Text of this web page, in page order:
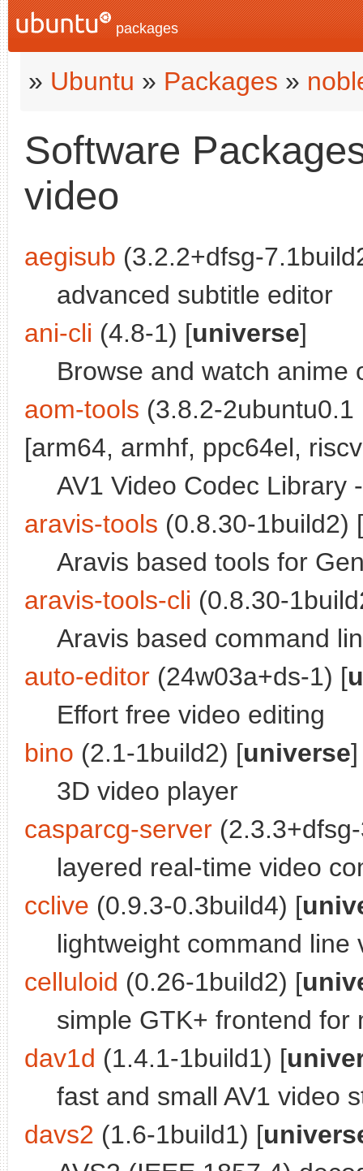
packages
» Ubuntu » Packages »
Software
video
aegisub (3.2.2+dfsg-
advanced subtitle editor
ani-cli (4.8-1) [universe]
Browse and watch anime
aom-tools (3.8.2-
[arm64, armhf, ppc64el,
AV1 Video Codec Library
aravis-tools (0.8.30-1build2) [
Aravis based tools for
aravis-tools-cli (0.8.30-
Aravis based command
auto-editor (24w03a+ds-1) [
Effort free video editing
bino (2.1-1build2) [universe]
3D video player
casparcg-server
layered real-time video
cclive (0.9.3-0.3build4) [
lightweight command line
celluloid (0.26-1build2) [
simple GTK+ frontend for
dav1d (1.4.1-1build1) [
fast and small AV1 video
davs2 (1.6-1build1) [